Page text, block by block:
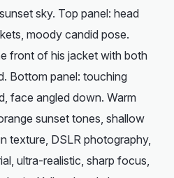
sky. Top panel: head
moody candid pose.
front of his jacket with both
Bottom panel: touching
face angled down. Warm
sunset tones, shallow
texture, DSLR photography,
ultra-realistic, sharp focus,